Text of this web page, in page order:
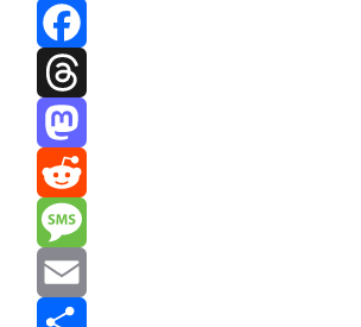
Bluesky
Facebook
Threads
Mastodon
Reddit
Message
Email